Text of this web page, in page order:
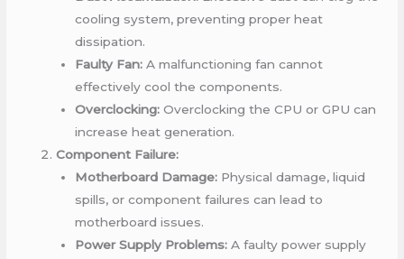
cooling system, preventing proper heat
dissipation.
Faulty Fan:A malfunctioning fan cannot
effectively cool the components.
Overclocking:Overclocking the CPU or GPU can
increase heat generation.
Component Failure:
Motherboard Damage:Physical damage, liquid
spills, or component failures can lead to
motherboard issues.
Power Supply Problems:A faulty power supply